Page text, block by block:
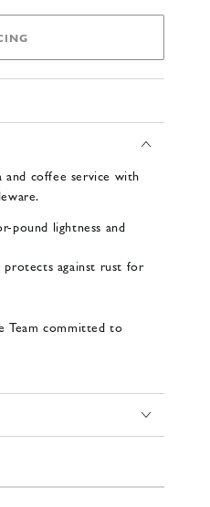
coffee service with
pound lightness and
protects against rust for
Team committed to